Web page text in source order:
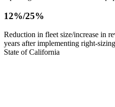
12%/25%
Reduction in fleet size/increase in
years after implementing right-
State of California